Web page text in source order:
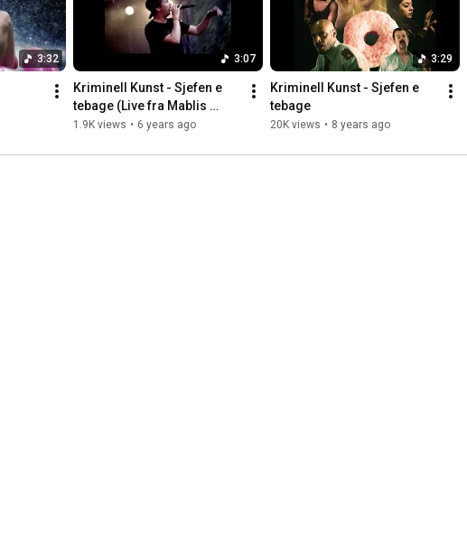
3:32 3:07
Kriminell Kunst - Sjefen e
tebage (Live fra Mablis
2019)
1.9K views • 6 years ago
3:29
Kriminell Kunst - Sjefen e
tebage
20K views • 8 years ago